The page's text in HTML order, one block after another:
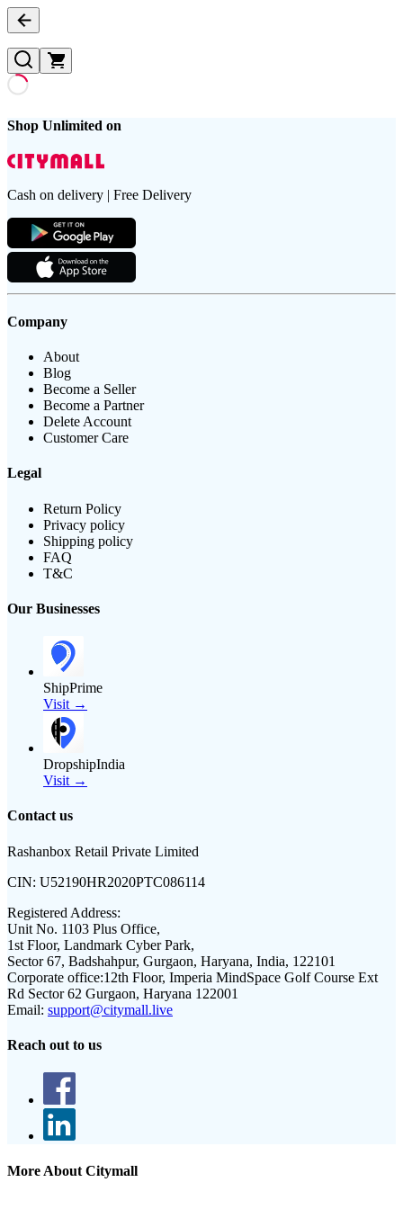
Shop Unlimited on
Cash on delivery | Free Delivery
Company
About
Blog
Become a Seller
Become a Partner
Delete Account
Customer Care
Legal
Return Policy
Privacy policy
Shipping policy
FAQ
T&C
Our Businesses
ShipPrime
Visit →
DropshipIndia
Visit →
Contact us
Rashanbox Retail Private Limited
CIN: U52190HR2020PTC086114
Registered Address:
Unit No. 1103 Plus Office,
1st Floor, Landmark Cyber Park,
Sector 67, Badshahpur, Gurgaon, Haryana, India, 122101
Corporate office:12th Floor, Imperia MindSpace Golf Course Ext
Rd Sector 62 Gurgaon, Haryana 122001
Email: support@citymall.live
Reach out to us
More About Citymall